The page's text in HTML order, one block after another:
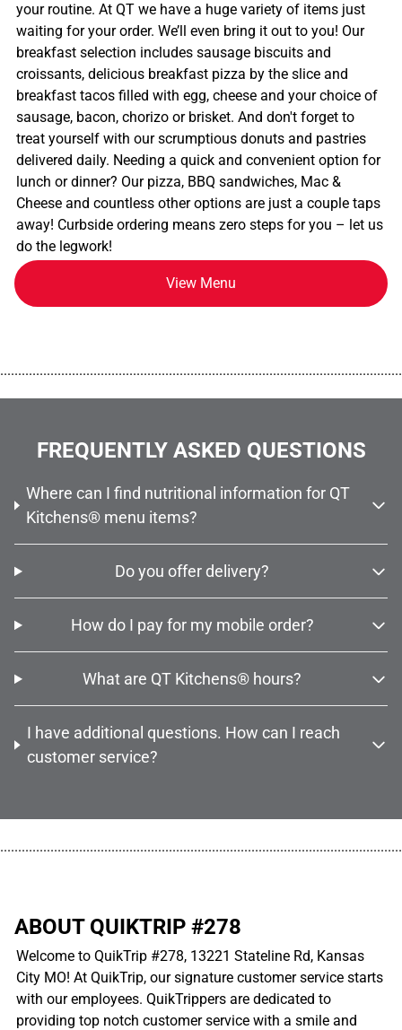
your routine. At QT we have a huge variety of items just
waiting for your order. We’ll even bring it out to you! Our
breakfast selection includes sausage biscuits and
croissants, delicious breakfast pizza by the slice and
breakfast tacos filled with egg, cheese and your choice of
sausage, bacon, chorizo or brisket. And don't forget to
treat yourself with our scrumptious donuts and pastries
delivered daily. Needing a quick and convenient option for
lunch or dinner? Our pizza, BBQ sandwiches, Mac &
Cheese and countless other options are just a couple taps
away! Curbside ordering means zero steps for you – let us
do the legwork!
View Menu
FREQUENTLY ASKED QUESTIONS
Where can I find nutritional information for QT
Kitchens® menu items?
Do you offer delivery?
How do I pay for my mobile order?
What are QT Kitchens® hours?
I have additional questions. How can I reach
customer service?
ABOUT QUIKTRIP #278
Welcome to QuikTrip #278, 13221 Stateline Rd, Kansas
City MO! At QuikTrip, our signature customer service starts
with our employees. QuikTrippers are dedicated to
providing top notch customer service with a smile and